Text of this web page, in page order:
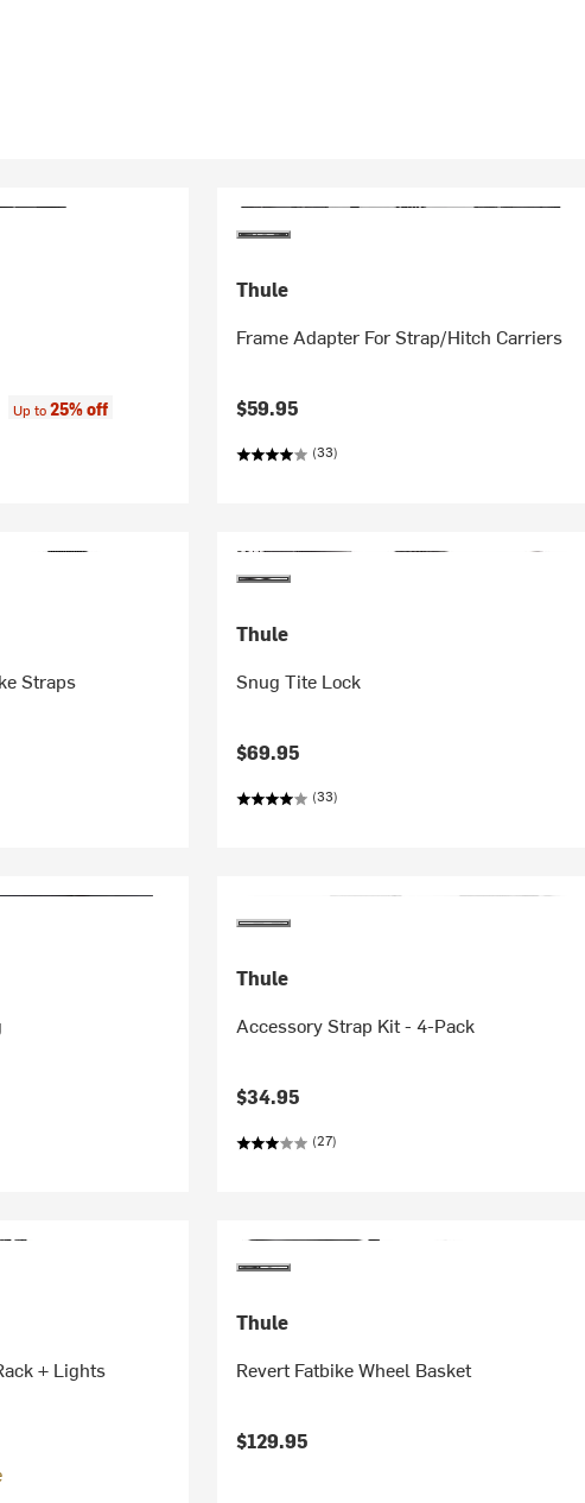
Up to25% off
Thule
Frame Adapter For Strap/Hitch Carriers
$59.95
(33)
Straps
Thule
Snug Tite Lock
$69.95
(33)
Thule
Accessory Strap Kit - 4-Pack
$34.95
(27)
+ Lights
Thule
Revert Fatbike Wheel Basket
$129.95